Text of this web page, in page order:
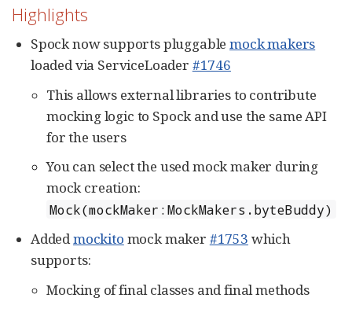
Highlights
Spock now supports pluggablemock makers
loaded via ServiceLoader #1746
This allows external libraries to contribute
mocking logic to Spock and use the same API
for the users
You can select the used mock maker during
mock creation:
Mock(mockMaker:MockMakers.byteBuddy)
Addedmockito mock maker #1753 which
supports:
Mocking of final classes and final methods